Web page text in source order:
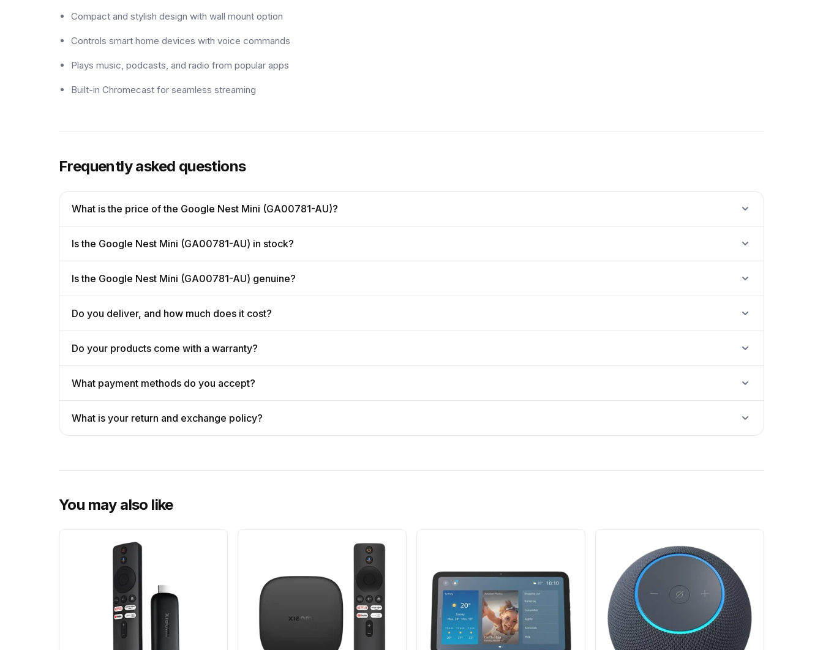
Compact and stylish design with wall mount option
Controls smart home devices with voice commands
Plays music, podcasts, and radio from popular apps
Built-in Chromecast for seamless streaming
Frequently asked questions
What is the price of the Google Nest Mini (GA00781-AU)?
Is the Google Nest Mini (GA00781-AU) in stock?
Is the Google Nest Mini (GA00781-AU) genuine?
Do you deliver, and how much does it cost?
Do your products come with a warranty?
What payment methods do you accept?
What is your return and exchange policy?
You may also like